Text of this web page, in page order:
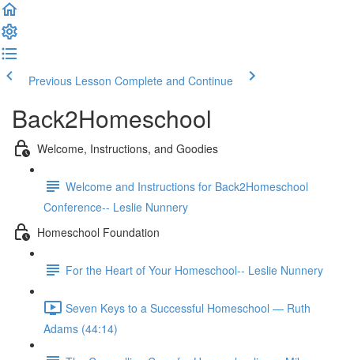
Previous Lesson Complete and Continue
Back2Homeschool
Welcome, Instructions, and Goodies
Welcome and Instructions for Back2Homeschool
Conference-- Leslie Nunnery
Homeschool Foundation
For the Heart of Your Homeschool-- Leslie Nunnery
Seven Keys to a Successful Homeschool — Ruth
Adams (44:14)